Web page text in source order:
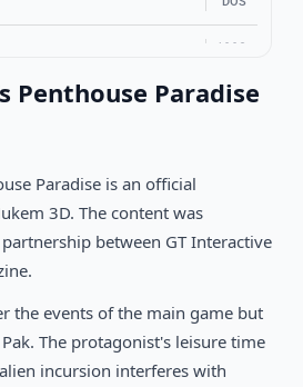
Borf’s Revenge
1990
Penthouse Paradise
Paradise is an official
3D. The content was
between GT Interactive
the events of the main game but
The protagonist's leisure time
incursion interferes with